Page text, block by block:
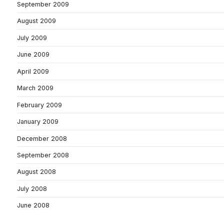
September 2009
August 2009
July 2009
June 2009
April 2009
March 2009
February 2009
January 2009
December 2008
September 2008
August 2008
July 2008
June 2008